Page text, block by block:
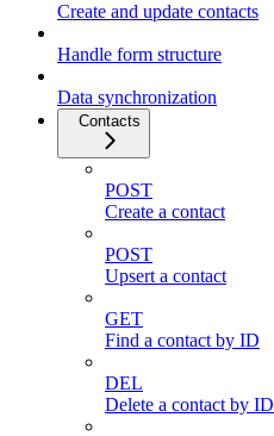
Create and update contacts
Handle form structure
Data synchronization
Contacts
POST
Create a contact
POST
Upsert a contact
GET
Find a contact by ID
DEL
Delete a contact by ID